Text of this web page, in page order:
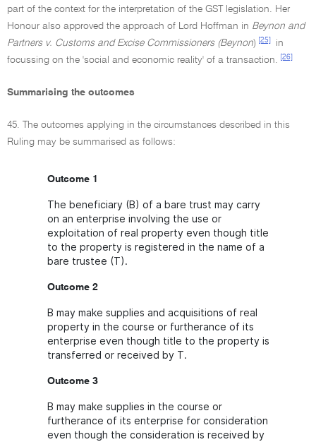
part of the context for the interpretation of the GST legislation. Her
Honour also approved the approach of Lord Hoffman in Beynon and
Partners v. Customs and Excise Commissioners (Beynon) [25]
in
focussing on the 'social and economic reality' of a transaction.
[26]
Summarising the outcomes
45. The outcomes applying in the circumstances described in this
Ruling may be summarised as follows:
Outcome 1
The beneficiary (B) of a bare trust may carry
on an enterprise involving the use or
exploitation of real property even though title
to the property is registered in the name of a
bare trustee (T).
Outcome 2
B may make supplies and acquisitions of real
property in the course or furtherance of its
enterprise even though title to the property is
transferred or received by T.
Outcome 3
B may make supplies in the course or
furtherance of its enterprise for consideration
even though the consideration is received by